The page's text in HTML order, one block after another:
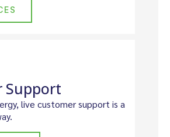
Support
live customer support is a